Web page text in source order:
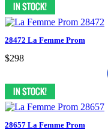
28472 La Femme Prom
$298
28657 La Femme Prom